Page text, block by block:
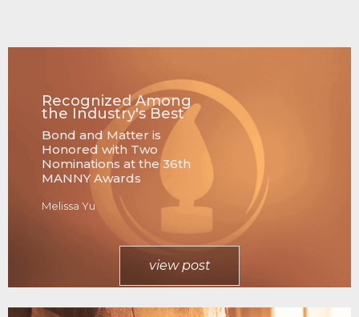
Recognized Among
the Industry's Best
Bond and Matter is
Honored with Two
Nominations at the 36th
MANNY Awards
Melissa Yu
view post